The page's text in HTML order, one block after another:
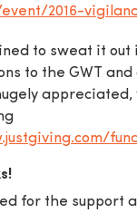
2016-
to sweat it out
to the GWT and
appreciated,
for the support